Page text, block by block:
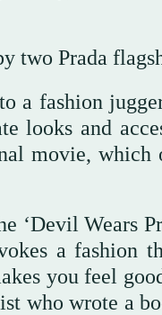
two Prada
a fashion
looks and
movie, which
‘Devil Wears
a fashion
you feel
who wrote a